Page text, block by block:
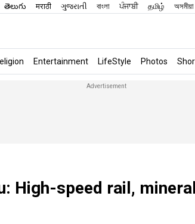
తెలుగు मराठी ગુજરાતી বাংলা ਪੰਜਾਬੀ தமிழ் অসমীয়া
Entertainment LifeStyle Photos
High-speed rail,